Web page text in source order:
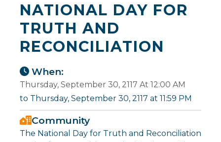
NATIONAL DAY FOR
TRUTH AND
RECONCILIATION
When:
Thursday, September 30, 2117 At 12:00 AM
to Thursday, September 30, 2117 at 11:59 PM
Community
The National Day for Truth and Reconciliation